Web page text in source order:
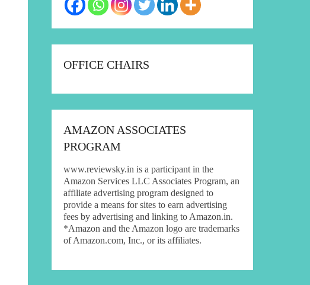
OFFICE CHAIRS
AMAZON ASSOCIATES
PROGRAM
www.reviewsky.in is a participant in the
Amazon Services LLC Associates Program, an
affiliate advertising program designed to
provide a means for sites to earn advertising
fees by advertising and linking to Amazon.in.
*Amazon and the Amazon logo are trademarks
of Amazon.com, Inc., or its affiliates.